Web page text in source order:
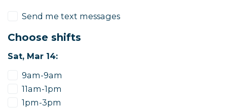
Send me text messages
Choose shifts
Sat, Mar 14:
9am-9am
11am-1pm
1pm-3pm